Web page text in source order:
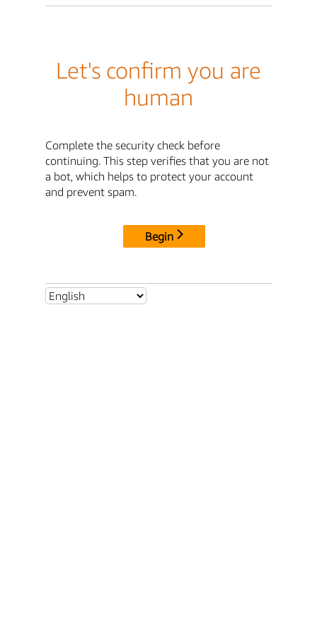
Let's confirm you are
human
Complete the security check before
continuing. This step verifies that you are not
a bot, which helps to protect your account
and prevent spam.
Begin